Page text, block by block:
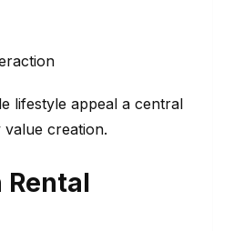
lifestyle appeal a central
creation.
Rental